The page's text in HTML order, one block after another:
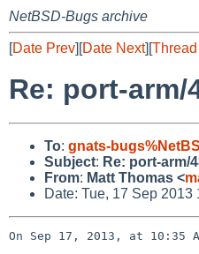
NetBSD-Bugs archive
[Date Prev][Date Next][
Re: port-
To: gnats-
Subject: Re: port-arm/
From: Matt Thomas <
Date: Tue, 17 Sep 2013
On Sep 17, 2013, at 10:35